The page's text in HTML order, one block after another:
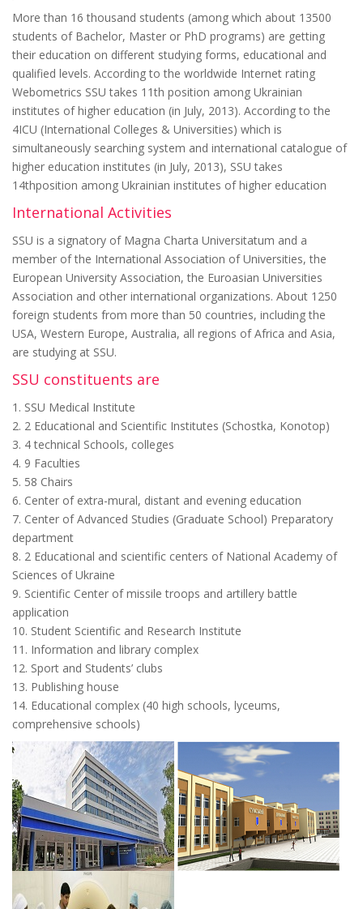
More than 16 thousand students (among which about 13500
students of Bachelor, Master or PhD programs) are getting
their education on different studying forms, educational and
qualified levels. According to the worldwide Internet rating
Webometrics SSU takes 11th position among Ukrainian
institutes of higher education (in July, 2013). According to the
4ICU (International Colleges & Universities) which is
simultaneously searching system and international catalogue of
higher education institutes (in July, 2013), SSU takes
14thposition among Ukrainian institutes of higher education
International Activities
SSU is a signatory of Magna Charta Universitatum and a
member of the International Association of Universities, the
European University Association, the Euroasian Universities
Association and other international organizations. About 1250
foreign students from more than 50 countries, including the
USA, Western Europe, Australia, all regions of Africa and Asia,
are studying at SSU.
SSU constituents are
1. SSU Medical Institute
2. 2 Educational and Scientific Institutes (Schostka, Konotop)
3. 4 technical Schools, colleges
4. 9 Faculties
5. 58 Chairs
6. Center of extra-mural, distant and evening education
7. Center of Advanced Studies (Graduate School) Preparatory
department
8. 2 Educational and scientific centers of National Academy of
Sciences of Ukraine
9. Scientific Center of missile troops and artillery battle
application
10. Student Scientific and Research Institute
11. Information and library complex
12. Sport and Students’ clubs
13. Publishing house
14. Educational complex (40 high schools, lyceums,
comprehensive schools)